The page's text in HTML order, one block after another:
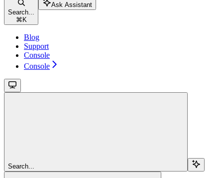
Search...
⌘ K
Ask Assistant
Blog
Support
Console
Console
Search...